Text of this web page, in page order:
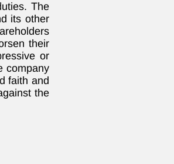
The
its other
their
or
company
faith and
the